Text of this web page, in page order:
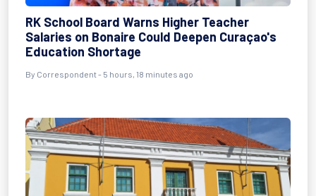
RK School Board Warns Higher Teacher
Salaries on Bonaire Could Deepen Curaçao's
Education Shortage
By Correspondent - 5 hours, 18 minutes ago